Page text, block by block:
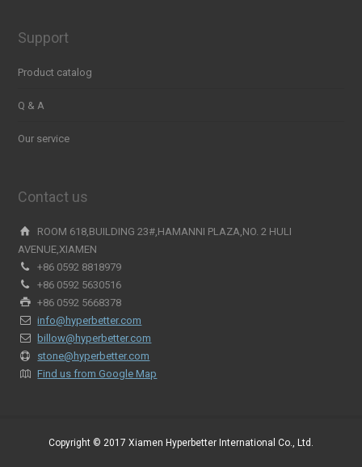
Support
Product catalog
Q & A
Our service
Contact us
ROOM 618,BUILDING 23#,HAMANNI PLAZA,NO. 2 HULI
AVENUE,XIAMEN
+86 0592 8818979
+86 0592 5630516
+86 0592 5668378
info@hyperbetter.com
billow@hyperbetter.com
stone@hyperbetter.com
Find us from Google Map
Copyright © 2017 Xiamen Hyperbetter International Co., Ltd.